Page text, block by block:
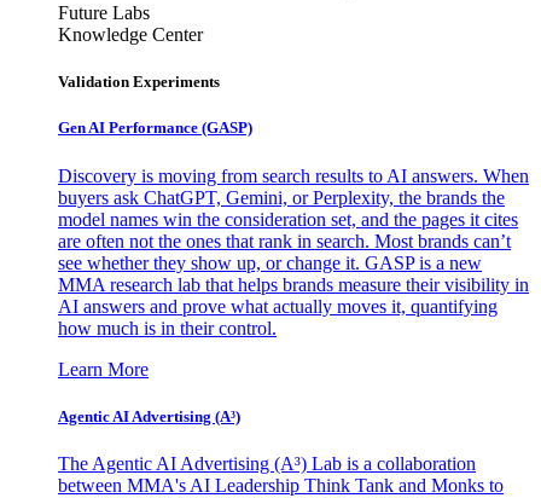
Future Labs
Knowledge Center
Validation Experiments
Gen AI Performance (GASP)
Discovery is moving from search results to AI answers. When
buyers ask ChatGPT, Gemini, or Perplexity, the brands the
model names win the consideration set, and the pages it cites
are often not the ones that rank in search. Most brands can’t
see whether they show up, or change it. GASP is a new
MMA research lab that helps brands measure their visibility in
AI answers and prove what actually moves it, quantifying
how much is in their control.
Learn More
Agentic AI Advertising (A³)
The Agentic AI Advertising (A³) Lab is a collaboration
between MMA's AI Leadership Think Tank and Monks to